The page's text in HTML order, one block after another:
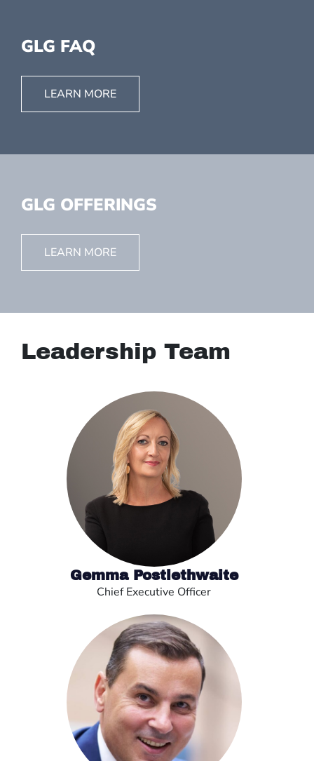
GLG FAQ
LEARN MORE
GLG OFFERINGS
LEARN MORE
Leadership Team
Gemma Postlethwaite
Chief Executive Officer